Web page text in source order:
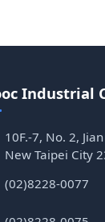
Industrial
10F.-7, No. 2,
New Taipei City
(02)8228-0077